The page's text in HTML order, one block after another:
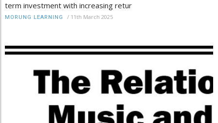
term investment with increasing retur
MORUNG LEARNING / 11th March 2025